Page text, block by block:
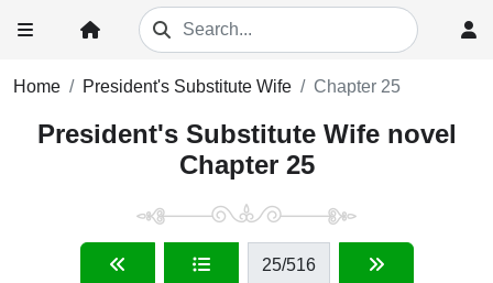
Home President's Substitute Wife Chapter 25
President's Substitute Wife novel
Chapter 25
25/516